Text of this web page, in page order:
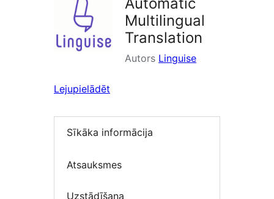
Multilingual
Translation
Autors Linguise
Lejupielādēt
Sīkāka informācija
Atsauksmes
Uzstādīšana